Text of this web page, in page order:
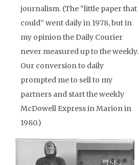
journalism. (The “little paper that
could” went daily in 1978, but in
my opinion the Daily Courier
never measured up to the weekly.
Our conversion to daily
prompted me to sell to my
partners and start the weekly
McDowell Express in Marion in
1980.)